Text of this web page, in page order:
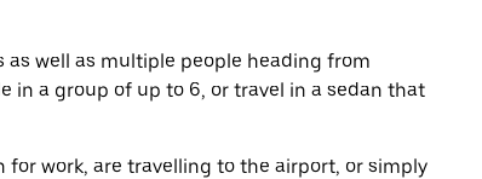
as well as multiple people heading from
in a group of up to 6, or travel in a sedan that
work, are travelling to the airport, or simply